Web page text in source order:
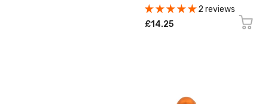
2 reviews
£14.25